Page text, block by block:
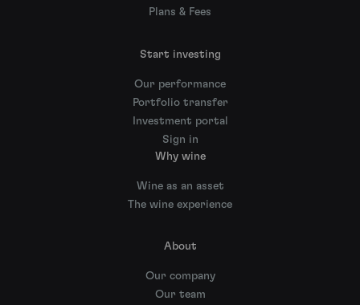
Plans & Fees
Start investing
Our performance
Portfolio transfer
Investment portal
Sign in
Why wine
Wine as an asset
The wine experience
About
Our company
Our team